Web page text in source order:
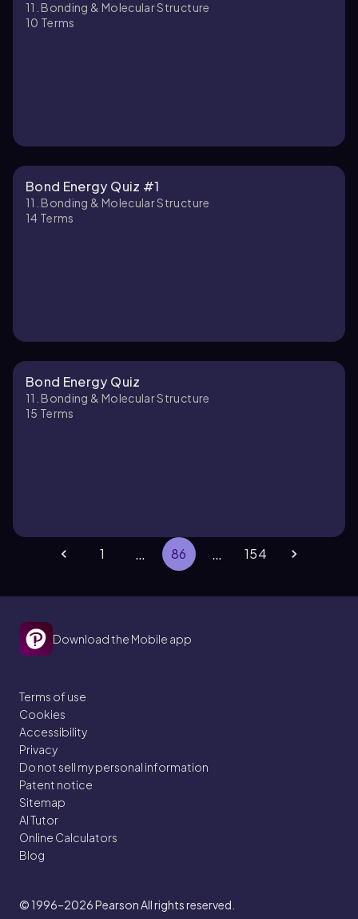
11. Bonding & Molecular Structure
10 Terms
Bond Energy Quiz #1
11. Bonding & Molecular Structure
14 Terms
Bond Energy Quiz
11. Bonding & Molecular Structure
15 Terms
1 … 86 … 154
Download the Mobile app
Terms of use
Cookies
Accessibility
Privacy
Do not sell my personal information
Patent notice
Sitemap
AI Tutor
Online Calculators
Blog
© 1996–2026Pearson All rights reserved.